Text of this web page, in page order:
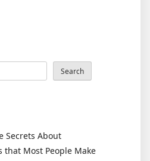
Search
Secrets About
that Most People Make